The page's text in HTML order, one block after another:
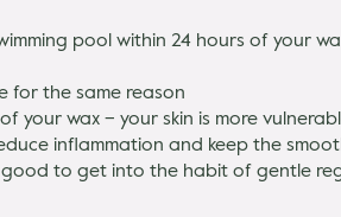
pool within 24 hours of your
for the same reason
your wax – your skin is more
inflammation and keep the
good to get into the habit of gentle